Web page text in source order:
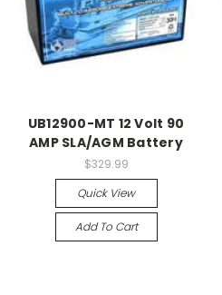
UB12900-MT 12 Volt 90
AMP SLA/AGM Battery
$329.99
Quick View
Add To Cart